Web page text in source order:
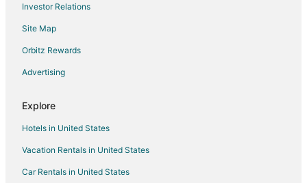
Condo Rentals in Brule
Brule Hotels
Vacation Homes in Brule
Rv Parks in Brule
Hotels near Windlass Hill
Adventure Hotels in Nebraska
Business Hotels in Nebraska
Hotels with Airport Transfers in Nebraska
Investor Relations
Site Map
Orbitz Rewards
Advertising
Explore
Hotels in United States
Vacation Rentals in United States
Car Rentals in United States